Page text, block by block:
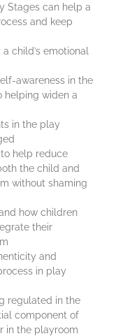
Stages can help a
and keep
child’s emotional
awareness in the
helping widen a
in the play
help reduce
the child and
without shaming
how children
their
and
in play
regulated in the
component of
in the playroom